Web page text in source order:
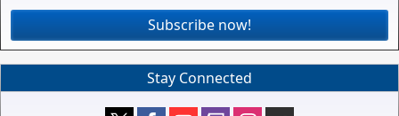
Subscribe now!
Stay Connected